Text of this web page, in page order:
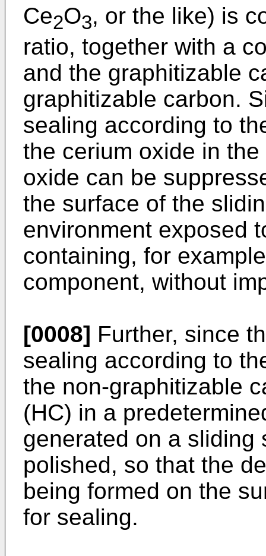
Ce2O3, or the like) is
ratio, together with a
and the graphitizable
graphitizable carbon.
sealing according to
the cerium oxide in
oxide can be
the surface of the
environment exposed
containing, for
component, without
[0008] Further, since
sealing according to
the non-graphitizable
(HC) in a
generated on a sliding
polished, so that the
being formed on the
for sealing.